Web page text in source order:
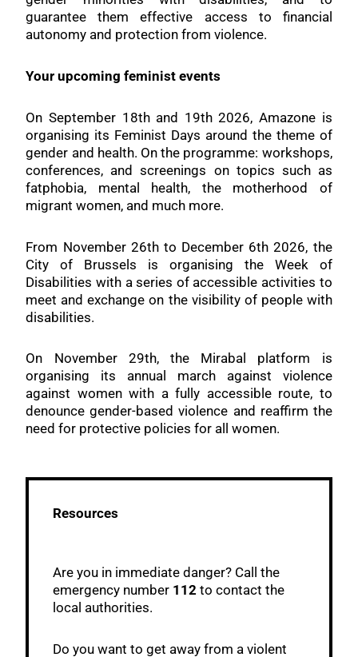
guarantee them effective access to financial
autonomy and protection from violence.
Your upcoming feminist events
On September 18th and 19th 2026, Amazone is
organising its Feminist Days around the theme of
gender and health. On the programme: workshops,
conferences, and screenings on topics such as
fatphobia, mental health, the motherhood of
migrant women, and much more.
From November 26th to December 6th 2026, the
City of Brussels is organising the Week of
Disabilities with a series of accessible activities to
meet and exchange on the visibility of people with
disabilities.
On November 29th, the Mirabal platform is
organising its annual march against violence
against women with a fully accessible route, to
denounce gender-based violence and reaffirm the
need for protective policies for all women.
Resources
Are you in immediate danger? Call the
emergency number 112 to contact the
local authorities.
Do you want to get away from a violent